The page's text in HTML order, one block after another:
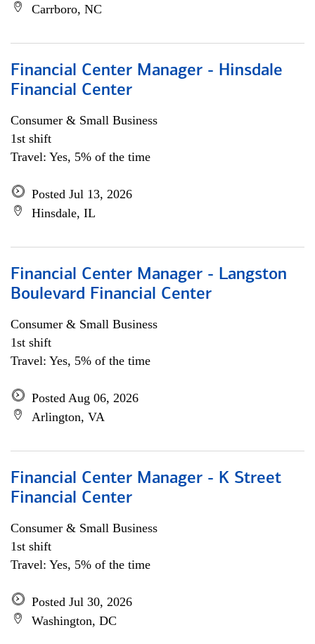
Carrboro, NC
Financial Center Manager - Hinsdale
Financial Center
Consumer & Small Business
1st shift
Travel: Yes, 5% of the time
Posted Jul 13, 2026
Hinsdale, IL
Financial Center Manager - Langston
Boulevard Financial Center
Consumer & Small Business
1st shift
Travel: Yes, 5% of the time
Posted Aug 06, 2026
Arlington, VA
Financial Center Manager - K Street
Financial Center
Consumer & Small Business
1st shift
Travel: Yes, 5% of the time
Posted Jul 30, 2026
Washington, DC